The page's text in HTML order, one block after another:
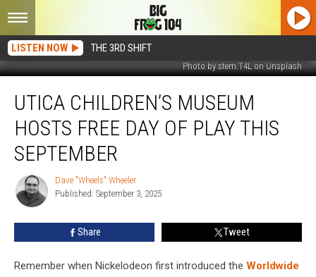
LISTEN NOW THE 3RD SHIFT
Photo by stem.T4L on Unsplash
Children’s
Museum
Hosts
Free
Day
Play
September
UTICA CHILDREN’S MUSEUM
HOSTS FREE DAY OF PLAY THIS
SEPTEMBER
Dave
"Wheels"
Wheeler
Dave "Wheels" Wheeler
Published: September 3, 2025
Share Tweet
Remember when Nickelodeon first introduced the Worldwide